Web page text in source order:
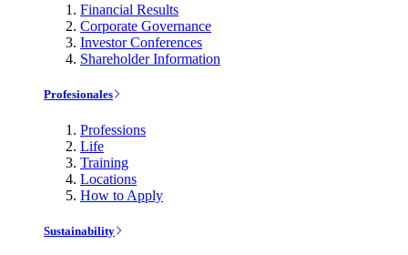
Financial Results
Corporate Governance
Investor Conferences
Shareholder Information
Profesionales
Professions
Life
Training
Locations
How to Apply
Sustainability